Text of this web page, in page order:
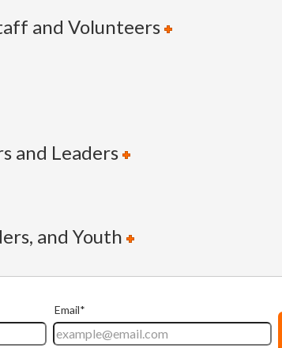
and Volunteers
and Leaders
and Youth